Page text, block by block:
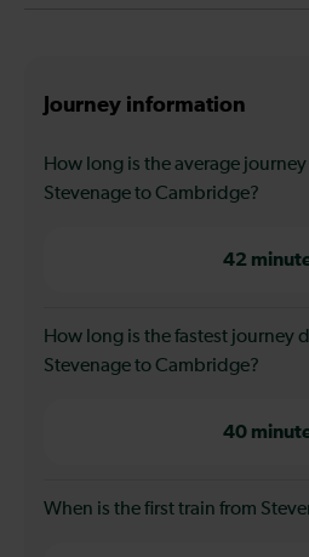
Journey information
How long is the average
Stevenage to Cambridge?
42
How long is the fastest journey
Stevenage to Cambridge?
40
When is the first train from